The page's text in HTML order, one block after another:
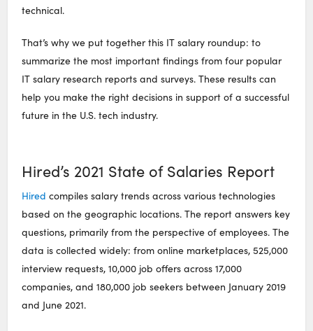
technical.
That’s why we put together this IT salary roundup: to
summarize the most important findings from four popular
IT salary research reports and surveys. These results can
help you make the right decisions in support of a successful
future in the U.S. tech industry.
Hired’s 2021 State of Salaries Report
Hiredcompiles salary trends across various technologies
based on the geographic locations. The report answers key
questions, primarily from the perspective of employees. The
data is collected widely: from online marketplaces, 525,000
interview requests, 10,000 job offers across 17,000
companies, and 180,000 job seekers between January 2019
and June 2021.